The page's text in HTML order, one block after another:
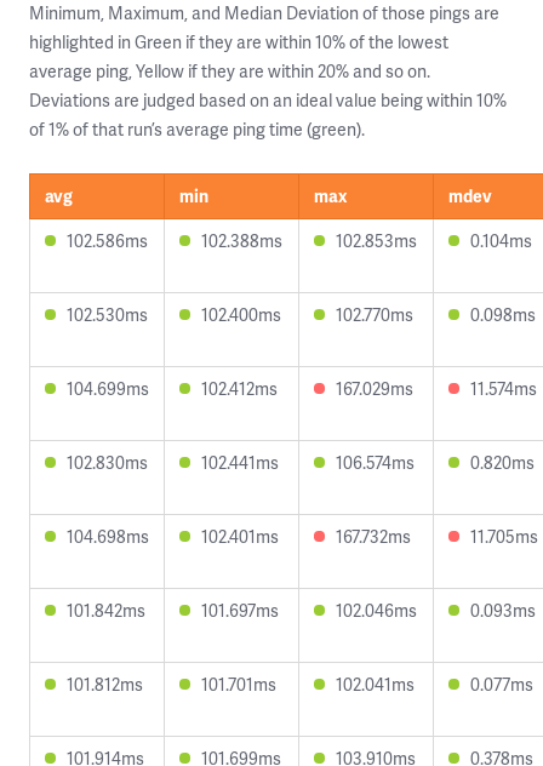
Minimum, Maximum, and Median Deviation of those pings are
highlighted in Green if they are within 10% of the lowest
average ping, Yellow if they are within 20% and so on.
Deviations are judged based on an ideal value being within 10%
of 1% of that run’s average ping time (green).
avg min max
mdev
102.586ms
102.388ms 102.853ms 0.104ms
102.530ms 102.400ms 102.770ms 0.098ms
104.699ms 102.412ms 167.029ms 11.574ms
102.830ms 102.441ms 106.574ms 0.820ms
104.698ms 102.401ms 167.732ms 11.705ms
101.842ms 101.697ms 102.046ms 0.093ms
101.812ms 101.701ms 102.041ms 0.077ms
101.914ms 101.699ms 103.910ms 0.378ms